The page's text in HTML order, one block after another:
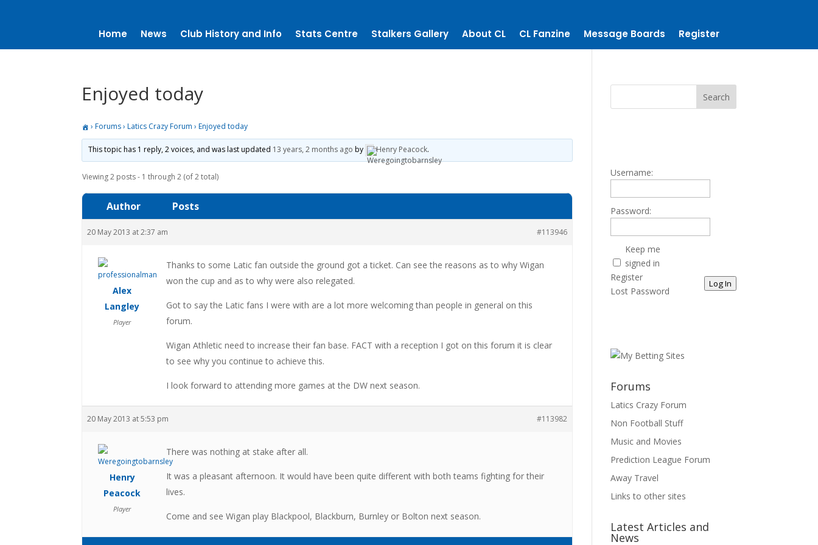
Home News Club History and Info Stats Centre Stalkers Gallery About CL CL Fanzine Message Boards Register
Enjoyed today
› Forums › Latics Crazy Forum › Enjoyed today
This topic has 1 reply, 2 voices, and was last updated 13 years, 2 months ago by Henry Peacock.
Viewing 2 posts - 1 through 2 (of 2 total)
Author Posts
20 May 2013 at 2:37 am #113946
Alex
Langley
Player
Thanks to some Latic fan outside the ground got a ticket. Can see the reasons as to why Wigan
won the cup and as to why were also relegated.
Got to say the Latic fans I were with are a lot more welcoming than people in general on this
forum.
Wigan Athletic need to increase their fan base. FACT with a reception I got on this forum it is clear
to see why you continue to achieve this.
I look forward to attending more games at the DW next season.
20 May 2013 at 5:53 pm #113982
Henry
Peacock
Player
There was nothing at stake after all.
It was a pleasant afternoon. It would have been quite different with both teams fighting for their
lives.
Come and see Wigan play Blackpool, Blackburn, Burnley or Bolton next season.
Username:
Password:
Keep me
signed in
Log In
Register
Lost Password
Forums
Latics Crazy Forum
Non Football Stuff
Music and Movies
Prediction League Forum
Away Travel
Links to other sites
Latest Articles and
News